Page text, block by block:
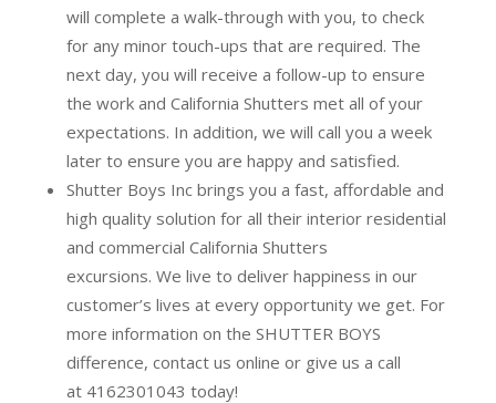
will complete a walk-through with you, to check
for any minor touch-ups that are required. The
next day, you will receive a follow-up to ensure
the work and California Shutters met all of your
expectations. In addition, we will call you a week
later to ensure you are happy and satisfied.
Shutter Boys Inc brings you a fast, affordable and
high quality solution for all their interior residential
and commercial California Shutters
excursions. We live to deliver happiness in our
customer’s lives at every opportunity we get. For
more information on the SHUTTER BOYS
difference, contact us online or give us a call
at 4162301043 today!